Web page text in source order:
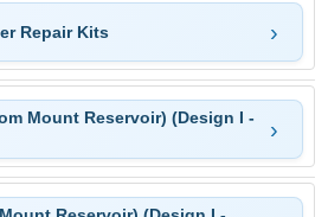
Repair Kits
Mount Reservoir) (Design I -